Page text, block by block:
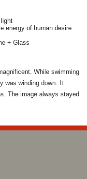
energy of human desire
+ Glass
While swimming
was winding down. It
The image always stayed